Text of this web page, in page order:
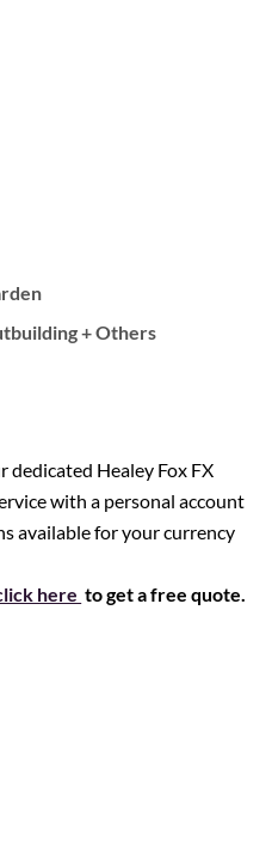
+ Others
dedicated Healey Fox FX
with a personal account
available for your currency
here to get a free quote.